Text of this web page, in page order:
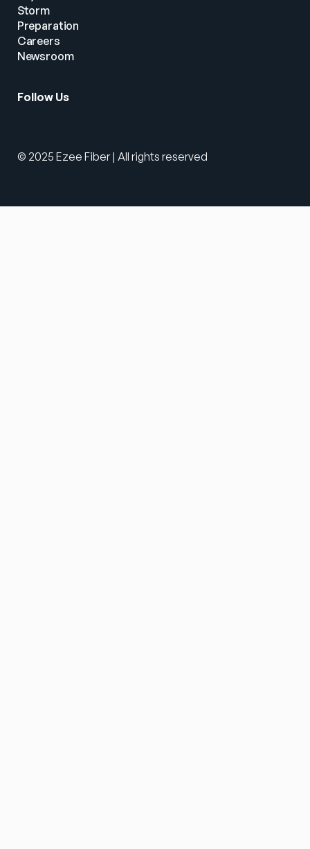
Follow Us
Storm
Preparation
Careers
Newsroom
© 2025 Ezee Fiber | All rights reserved